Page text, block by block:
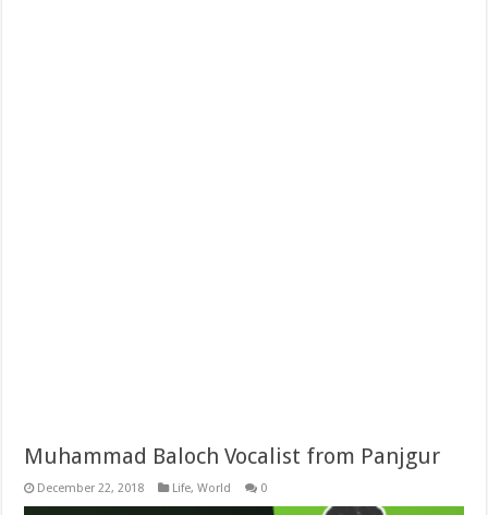
Muhammad Baloch Vocalist from Panjgur
December 22, 2018 Life,World 0